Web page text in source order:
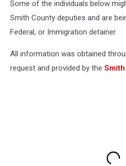
Some of the individuals below
Smith County deputies and are
Federal, or Immigration detainer.
All information was obtained
request and provided by the